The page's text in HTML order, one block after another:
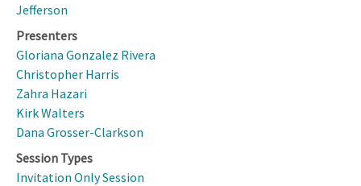
Jefferson
Presenters
Gloriana Gonzalez Rivera
Christopher Harris
Zahra Hazari
Kirk Walters
Dana Grosser-Clarkson
Session Types
Invitation Only Session